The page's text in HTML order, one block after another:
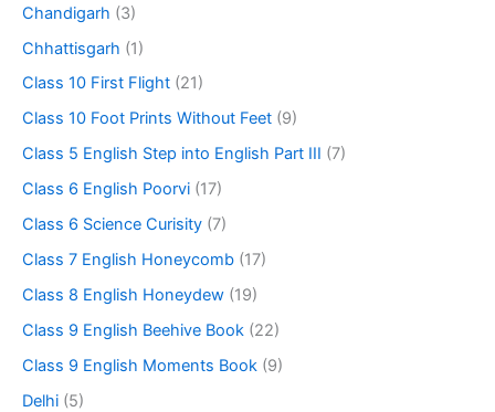
Chandigarh (3)
Chhattisgarh (1)
Class 10 First Flight (21)
Class 10 Foot Prints Without Feet (9)
Class 5 English Step into English Part III (7)
Class 6 English Poorvi (17)
Class 6 Science Curisity (7)
Class 7 English Honeycomb (17)
Class 8 English Honeydew (19)
Class 9 English Beehive Book (22)
Class 9 English Moments Book (9)
Delhi (5)